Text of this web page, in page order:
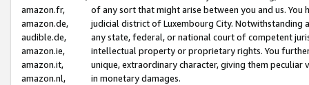
amazon.fr,
amazon.de,
audible.de,
amazon.ie,
amazon.it,
amazon.nl,
of any sort that might arise between you and us.
judicial district of Luxembourg City. Notwithstanding
any state, federal, or national court of competent
intellectual property or proprietary rights. You
unique, extraordinary character, giving them
in monetary damages.